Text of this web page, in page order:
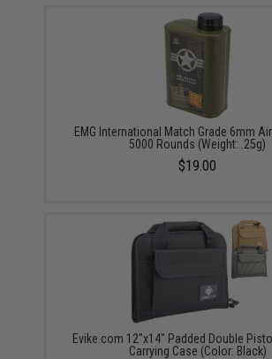
EMG International Match Grade 6mm
5000 Rounds (Weight: .25g)
$19.00
Evike.com 12"x14" Padded Double
Carrying Case (Color: Black)